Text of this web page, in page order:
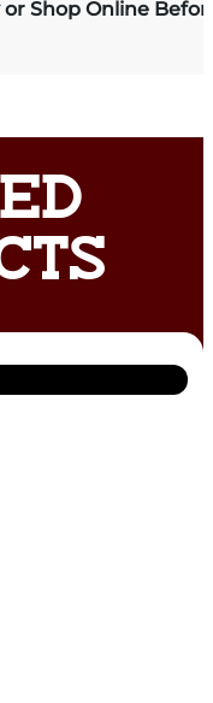
Shop Online